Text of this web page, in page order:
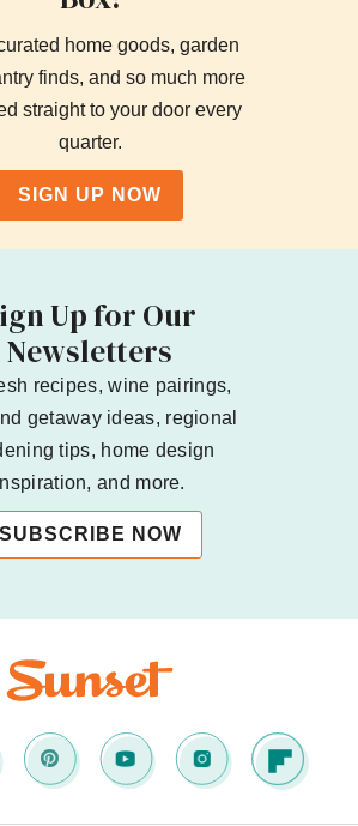
home goods, garden
finds, and so much more
straight to your door every
quarter.
SIGN UP NOW
Up for Our
Newsletters
recipes, wine pairings,
getaway ideas, regional
tips, home design
and more.
SUBSCRIBE NOW